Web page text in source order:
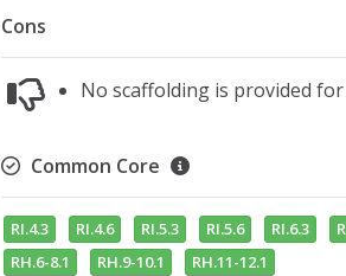
Cons
No scaffolding is provided
Common Core
RI.4.3 RI.4.6 RI.5.3 RI.5.6 RI.6.3
RH.6-8.1
RH.9-10.1 RH.11-12.1